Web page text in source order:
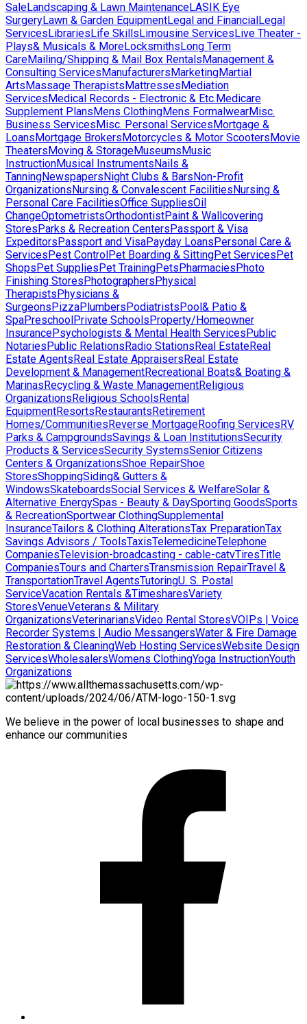
SaleLandscaping & Lawn MaintenanceLASIK Eye
SurgeryLawn & Garden EquipmentLegal and FinancialLegal
ServicesLibrariesLife SkillsLimousine ServicesLive Theater -
Plays& Musicals & MoreLocksmithsLong Term
CareMailing/Shipping & Mail Box RentalsManagement &
Consulting ServicesManufacturersMarketingMartial
ArtsMassage TherapistsMattressesMediation
ServicesMedical Records - Electronic & Etc.Medicare
Supplement PlansMens ClothingMens FormalwearMisc.
Business ServicesMisc. Personal ServicesMortgage &
LoansMortgage BrokersMotorcycles & Motor ScootersMovie
TheatersMoving & StorageMuseumsMusic
InstructionMusical InstrumentsNails &
TanningNewspapersNight Clubs & BarsNon-Profit
OrganizationsNursing & Convalescent FacilitiesNursing &
Personal Care FacilitiesOffice SuppliesOil
ChangeOptometristsOrthodontistPaint & Wallcovering
StoresParks & Recreation CentersPassport & Visa
ExpeditorsPassport and VisaPayday LoansPersonal Care &
ServicesPest ControlPet Boarding & SittingPet ServicesPet
ShopsPet SuppliesPet TrainingPetsPharmaciesPhoto
Finishing StoresPhotographersPhysical
TherapistsPhysicians &
SurgeonsPizzaPlumbersPodiatristsPool& Patio &
SpaPreschoolPrivate SchoolsProperty/Homeowner
InsurancePsychologists & Mental Health ServicesPublic
NotariesPublic RelationsRadio StationsReal EstateReal
Estate AgentsReal Estate AppraisersReal Estate
Development & ManagementRecreational Boats& Boating &
MarinasRecycling & Waste ManagementReligious
OrganizationsReligious SchoolsRental
EquipmentResortsRestaurantsRetirement
Homes/CommunitiesReverse MortgageRoofing ServicesRV
Parks & CampgroundsSavings & Loan InstitutionsSecurity
Products & ServicesSecurity SystemsSenior Citizens
Centers & OrganizationsShoe RepairShoe
StoresShoppingSiding& Gutters &
WindowsSkateboardsSocial Services & WelfareSolar &
Alternative EnergySpas - Beauty & DaySporting GoodsSports
& RecreationSportwear ClothingSupplemental
InsuranceTailors & Clothing AlterationsTax PreparationTax
Savings Advisors / ToolsTaxisTelemedicineTelephone
CompaniesTelevision-broadcasting - cable-catvTiresTitle
CompaniesTours and ChartersTransmission RepairTravel &
TransportationTravel AgentsTutoringU. S. Postal
ServiceVacation Rentals &TimesharesVariety
StoresVenueVeterans & Military
OrganizationsVeterinariansVideo Rental StoresVOIPs | Voice
Recorder Systems | Audio MessangersWater & Fire Damage
Restoration & CleaningWeb Hosting ServicesWebsite Design
ServicesWholesalersWomens ClothingYoga InstructionYouth
Organizations
We believe in the power of local businesses to shape and
enhance our communities